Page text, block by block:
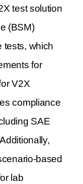
test solution
(BSM)
tests, which
for
V2X
compliance
SAE
based
lab